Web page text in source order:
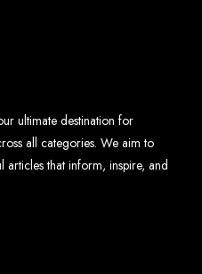
ultimate destination for
all categories. We aim to
that inform, inspire, and